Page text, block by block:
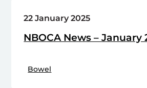
22 January 2025
NBOCA News – January
Bowel